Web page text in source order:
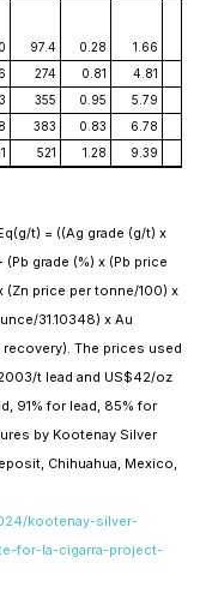
97.4 0.28 1.66
274 0.81 4.81
355 0.95 5.79
383 0.83 6.78
521 1.28 9.39
t) = ((Ag grade (g/t) x
grade (%) x (Pb price
(Zn price per tonne/100) x
31.10348) x Au
The prices used
t lead and US$42/oz
91% for lead, 85% for
by Kootenay Silver
Chihuahua, Mexico,
kootenay-silver-
for-la-cigarra-project-